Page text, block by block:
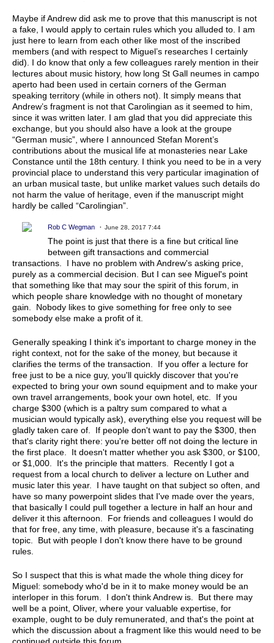
Maybe if Andrew did ask me to prove that this manuscript is not
a fake, I would apply to certain rules which you alluded to. I am
just here to learn from each other like most of the inscribed
members (and with respect to Miguel’s researches I certainly
did). I do know that only a few colleagues rarely mention in their
lectures about music history, how long St Gall neumes in campo
aperto had been used in certain corners of the German
speaking territory (while in others not). It simply means that
Andrew’s fragment is not that Carolingian as it seemed to him,
since it was written later. I am glad that you did appreciate this
exchange, but you should also have a look at the groupe
“German music”, where I announced Stefan Morent’s
contributions about the musical life at monasteries near Lake
Constance until the 18th century. I think you need to be in a very
provincial place to understand this very particular imagination of
an urban musical taste, but unlike market values such details do
not harm the value of heritage, even if the manuscript might
hardly be called “Carolingian”.
Rob C Wegman June 28, 2017 7:44
The point is just that there is a fine but critical line
between gift transactions and commercial
transactions. I have no problem with Andrew's asking price,
purely as a commercial decision. But I can see Miguel's point
that something like that may sour the spirit of this forum, in
which people share knowledge with no thought of monetary
gain. Nobody likes to give something for free only to see
somebody else make a profit of it.
Generally speaking I think it's important to charge money in the
right context, not for the sake of the money, but because it
clarifies the terms of the transaction. If you offer a lecture for
free just to be a nice guy, you'll quickly discover that you're
expected to bring your own sound equipment and to make your
own travel arrangements, book your own hotel, etc. If you
charge $300 (which is a paltry sum compared to what a
musician would typically ask), everything else you request will be
gladly taken care of. If people don't want to pay the $300, then
that's clarity right there: you're better off not doing the lecture in
the first place. It doesn't matter whether you ask $300, or $100,
or $1,000. It's the principle that matters. Recently I got a
request from a local church to deliver a lecture on Luther and
music later this year. I have taught on that subject so often, and
have so many powerpoint slides that I've made over the years,
that basically I could pull together a lecture in half an hour and
deliver it this afternoon. For friends and colleagues I would do
that for free, any time, with pleasure, because it's a fascinating
topic. But with people I don't know there have to be ground
rules.
So I suspect that this is what made the whole thing dicey for
Miguel: somebody who'd be in it to make money would be an
interloper in this forum. I don't think Andrew is. But there may
well be a point, Oliver, where your valuable expertise, for
example, ought to be duly remunerated, and that's the point at
which the discussion about a fragment like this would need to be
continued outside this forum.